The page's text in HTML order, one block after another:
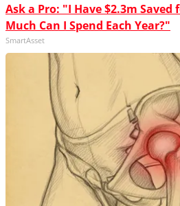
Ask a Pro: "I Have $2.3m
Much Can I Spend Each Year?"
SmartAsset